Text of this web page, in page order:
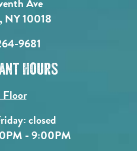
NY 10018
9681
Hours
Floor
closed
- 9:00PM